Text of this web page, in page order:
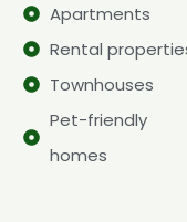
Apartments
Rental
Townhouses
Pet-friendly
homes